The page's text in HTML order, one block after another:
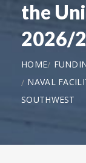
the
2026/
HOME
NAVAL
SOUTHWEST